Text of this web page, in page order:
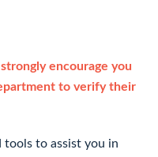
encourage you
to verify their
tools to assist you in